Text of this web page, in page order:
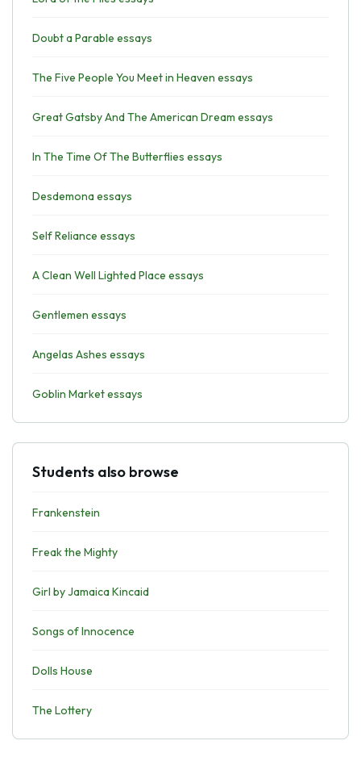
Doubt a Parable essays
The Five People You Meet in Heaven essays
Great Gatsby And The American Dream essays
In The Time Of The Butterflies essays
Desdemona essays
Self Reliance essays
A Clean Well Lighted Place essays
Gentlemen essays
Angelas Ashes essays
Goblin Market essays
Students also browse
Frankenstein
Freak the Mighty
Girl by Jamaica Kincaid
Songs of Innocence
Dolls House
The Lottery